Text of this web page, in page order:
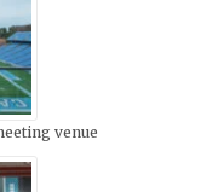
venue